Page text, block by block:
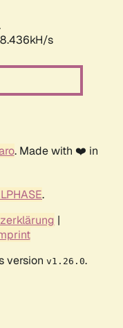
s
. Made with ❤️ in
.
|
version v1.26.0.